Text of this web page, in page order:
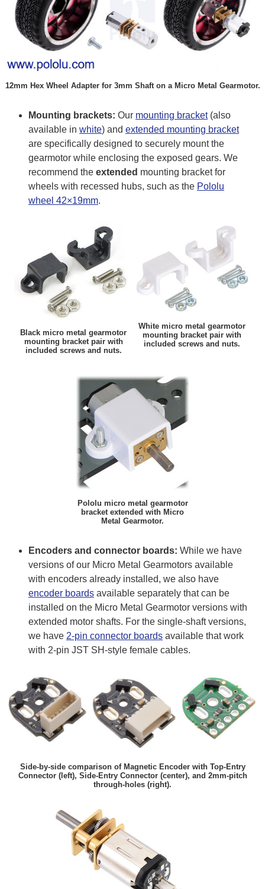
12mm Hex Wheel Adapter for 3mm Shaft on a Micro Metal Gearmotor.
Mounting brackets: Our mounting bracket(also
available in white) and extended mounting bracket
are specifically designed to securely mount the
gearmotor while enclosing the exposed gears. We
recommend the extended mounting bracket for
wheels with recessed hubs, such as the Pololu
wheel 42×19mm.
Black micro metal gearmotor
mounting bracket pair with
included screws and nuts.
White micro metal gearmotor
mounting bracket pair with
included screws and nuts.
Pololu micro metal gearmotor
bracket extended with Micro
Metal Gearmotor.
Encoders and connector boards: While we have
versions of our Micro Metal Gearmotors available
with encoders already installed, we also have
encoder boards available separately that can be
installed on the Micro Metal Gearmotor versions with
extended motor shafts. For the single-shaft versions,
we have 2-pin connector boards available that work
with 2-pin JST SH-style female cables.
Side-by-side comparison of Magnetic Encoder with Top-Entry
Connector (left), Side-Entry Connector (center), and 2mm-pitch
through-holes (right).